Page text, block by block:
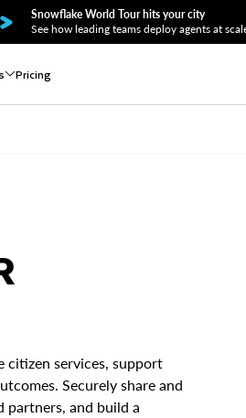
Snowflake World Tour hits your city
See how leading teams deploy agents at
Pricing
citizen services, support
Securely share and
partners, and build a